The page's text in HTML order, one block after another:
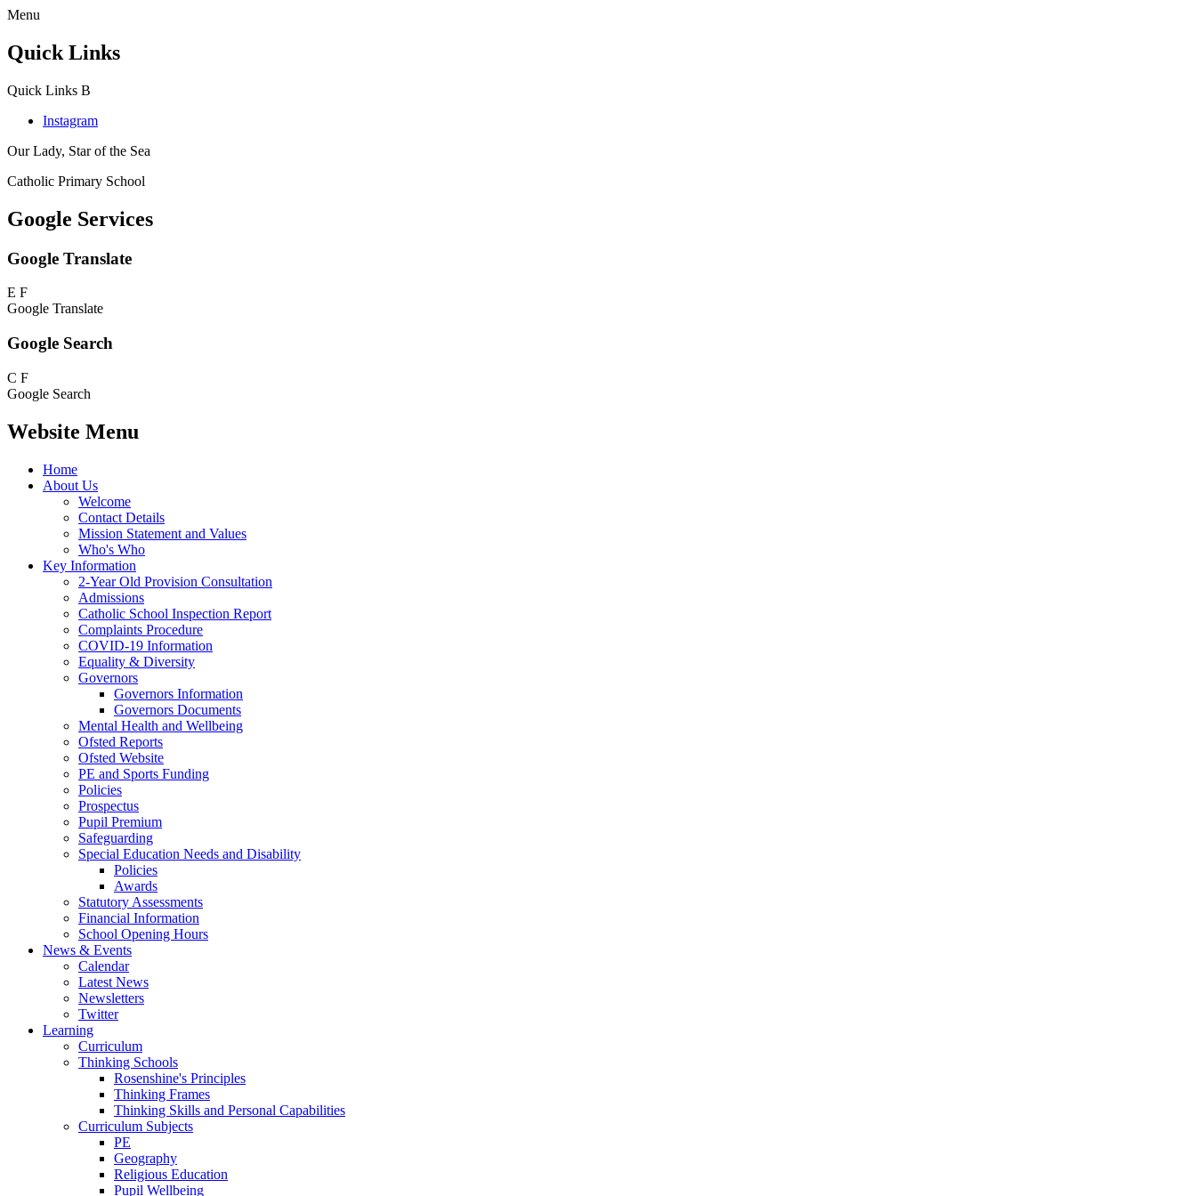
Menu
Quick Links
Quick Links B
Instagram
Our Lady, Star of the Sea
Catholic Primary School
Google Services
Google Translate
E F
Google Translate
Google Search
C F
Google Search
Website Menu
Home
About Us
Welcome
Contact Details
Mission Statement and Values
Who's Who
Key Information
2-Year Old Provision Consultation
Admissions
Catholic School Inspection Report
Complaints Procedure
COVID-19 Information
Equality & Diversity
Governors
Governors Information
Governors Documents
Mental Health and Wellbeing
Ofsted Reports
Ofsted Website
PE and Sports Funding
Policies
Prospectus
Pupil Premium
Safeguarding
Special Education Needs and Disability
Policies
Awards
Statutory Assessments
Financial Information
School Opening Hours
News & Events
Calendar
Latest News
Newsletters
Twitter
Learning
Curriculum
Thinking Schools
Rosenshine's Principles
Thinking Frames
Thinking Skills and Personal Capabilities
Curriculum Subjects
PE
Geography
Religious Education
Pupil Wellbeing